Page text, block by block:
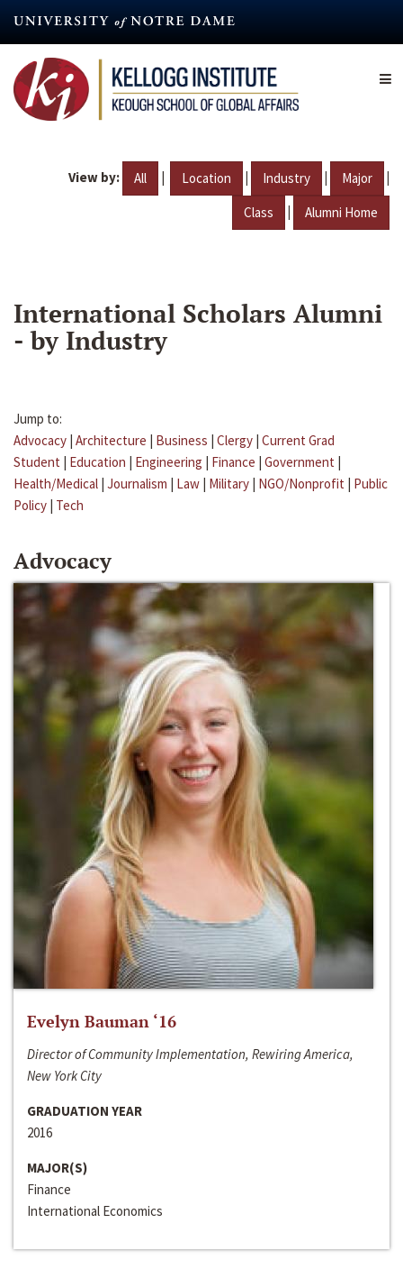
content
View by: All | Location | Industry | Major |
Class | Alumni Home
International Scholars Alumni
- by Industry
Jump to:
Advocacy | Architecture | Business | Clergy | Current Grad
Student | Education | Engineering | Finance | Government |
Health/Medical | Journalism | Law | Military | NGO/Nonprofit | Public
Policy | Tech
Advocacy
Evelyn Bauman ‘16
Director of Community Implementation, Rewiring America,
New York City
GRADUATION YEAR
2016
MAJOR(S)
Finance
International Economics